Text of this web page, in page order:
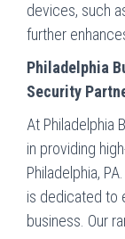
devices, such
further
Philadelphia
Security
At Philadelphia
in providing
Philadelphia,
is dedicated to
business. Our